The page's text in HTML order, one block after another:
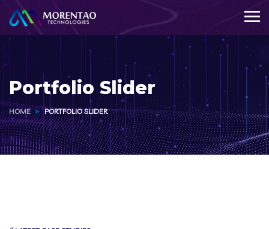
Portfolio Slider
HOME PORTFOLIO SLIDER